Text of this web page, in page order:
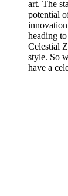
art. The
potential
heading
Celestial
style. So
have a